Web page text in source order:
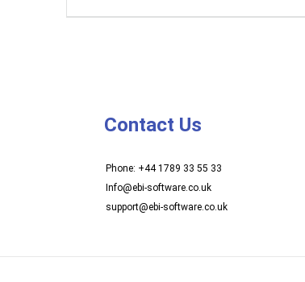
Contact Us
Phone: +44 1789 33 55 33
Info@ebi-software.co.uk
support@ebi-software.co.uk